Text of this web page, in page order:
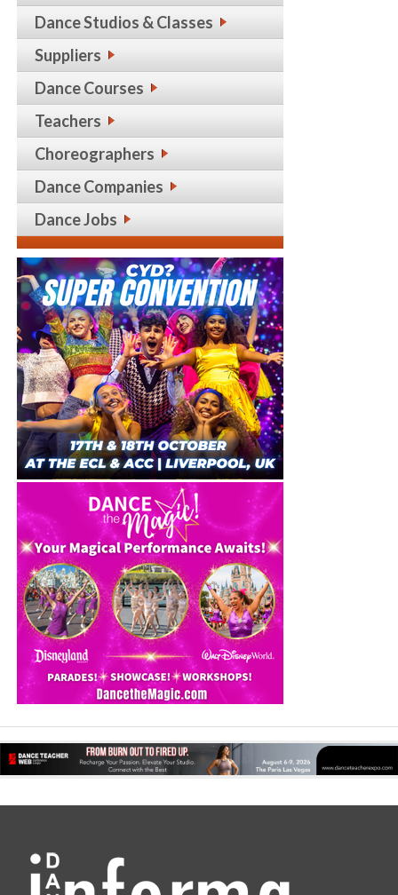
Dance Studios & Classes
Suppliers
Dance Courses
Teachers
Choreographers
Dance Companies
Dance Jobs